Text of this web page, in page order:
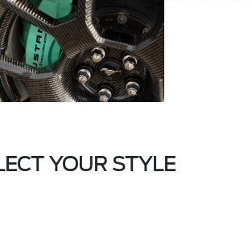
YOUR STYLE